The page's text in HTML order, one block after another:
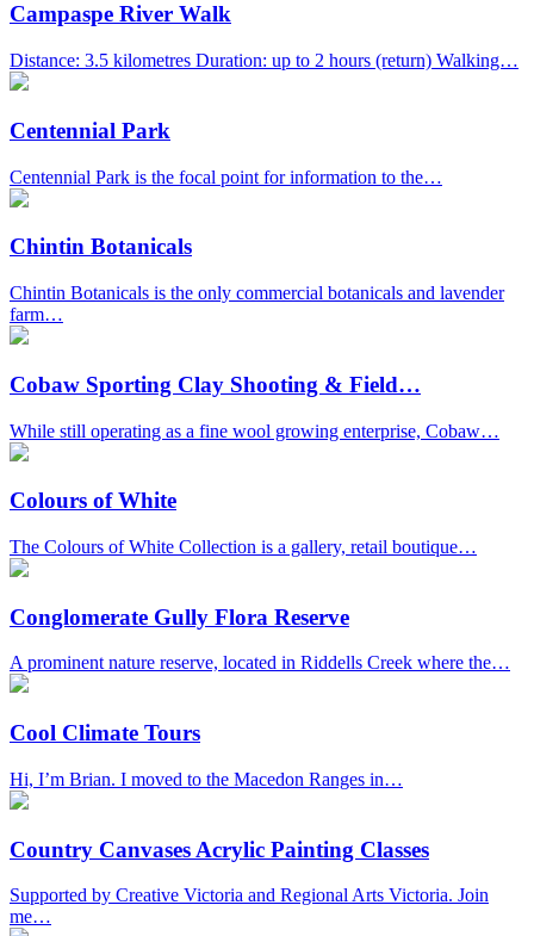
Campaspe River Walk
Distance: 3.5 kilometres Duration: up to 2 hours (return) Walking…
Centennial Park
Centennial Park is the focal point for information to the…
Chintin Botanicals
Chintin Botanicals is the only commercial botanicals and lavender
farm…
Cobaw Sporting Clay Shooting & Field…
While still operating as a fine wool growing enterprise, Cobaw…
Colours of White
The Colours of White Collection is a gallery, retail boutique…
Conglomerate Gully Flora Reserve
A prominent nature reserve, located in Riddells Creek where the…
Cool Climate Tours
Hi, I’m Brian. I moved to the Macedon Ranges in…
Country Canvases Acrylic Painting Classes
Supported by Creative Victoria and Regional Arts Victoria. Join
me…